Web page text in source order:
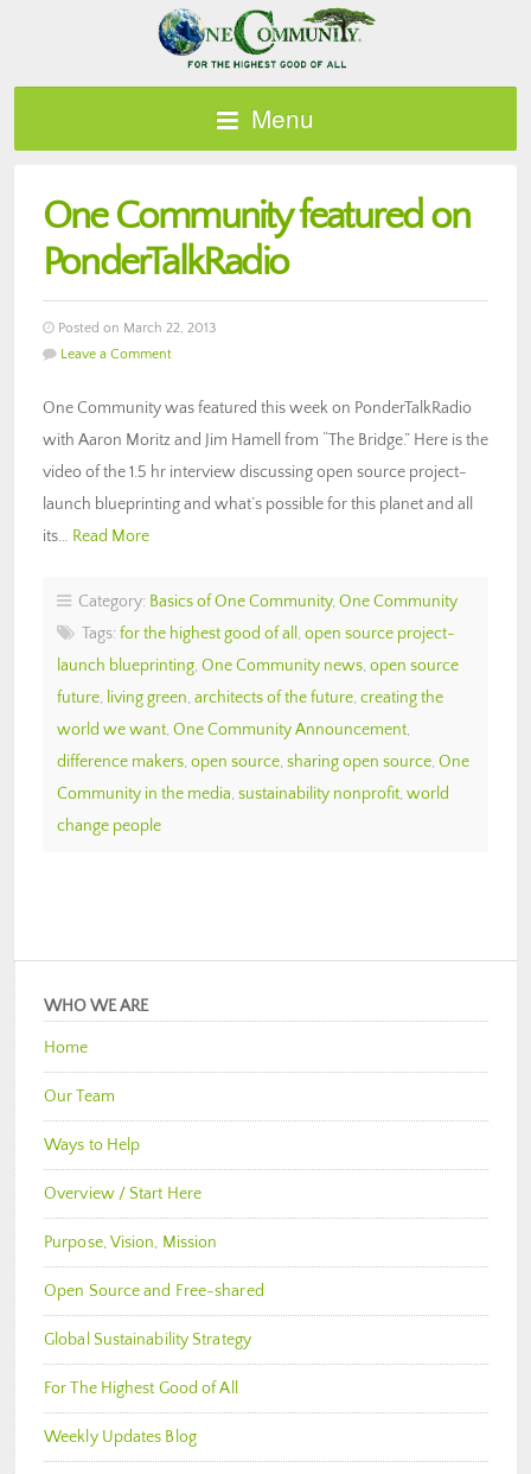
Menu
One Community featured on
PonderTalkRadio
Posted on March 22, 2013
Leave a Comment
One Community was featured this week on PonderTalkRadio
with Aaron Moritz and Jim Hamell from “The Bridge.” Here is the
video of the 1.5 hr interview discussing open source project-
launch blueprinting and what’s possible for this planet and all
its… Read More
Category: Basics of One Community, One Community
Tags: for the highest good of all , open source project-
launch blueprinting, One Community news, open source
future, living green, architects of the future, creating the
world we want, One Community Announcement,
difference makers, open source, sharing open source, One
Community in the media, sustainability nonprofit, world
change people
WHO WE ARE
Home
Our Team
Ways to Help
Overview / Start Here
Purpose, Vision, Mission
Open Source and Free-shared
Global Sustainability Strategy
For The Highest Good of All
Weekly Updates Blog